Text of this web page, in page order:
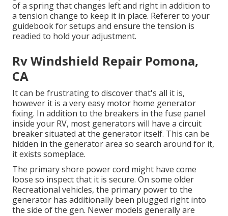
of a spring that changes left and right in addition to
a tension change to keep it in place. Referer to your
guidebook for setups and ensure the tension is
readied to hold your adjustment.
Rv Windshield Repair Pomona,
CA
It can be frustrating to discover that's all it is,
however it is a very easy motor home generator
fixing. In addition to the breakers in the fuse panel
inside your RV, most generators will have a circuit
breaker situated at the generator itself. This can be
hidden in the generator area so search around for it,
it exists someplace.
The primary shore power cord might have come
loose so inspect that it is secure. On some older
Recreational vehicles, the primary power to the
generator has additionally been plugged right into
the side of the gen. Newer models generally are